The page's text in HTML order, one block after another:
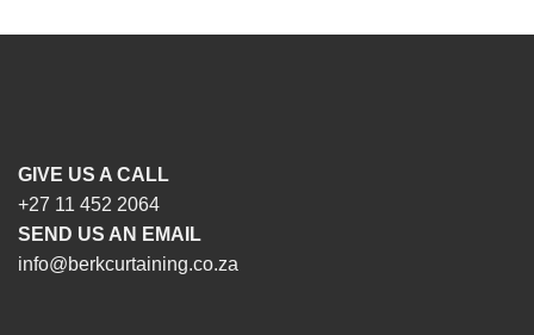
GIVE US A CALL
+27 11 452 2064
SEND US AN EMAIL
info@berkcurtaining.co.za